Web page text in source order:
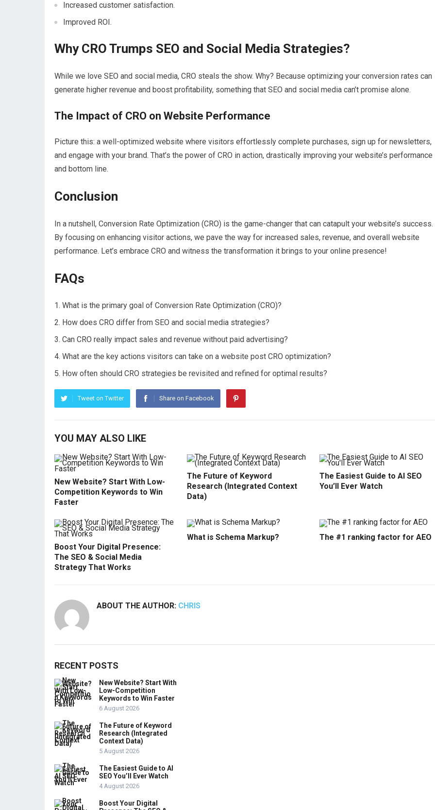
Increased customer satisfaction.
Improved ROI.
Why CRO Trumps SEO and Social Media Strategies?
While we love SEO and social media, CRO steals the show. Why? Because optimizing your conversion rates can
generate higher revenue and boost profitability, something that SEO and social media can’t promise alone.
The Impact of CRO on Website Performance
Picture this: a well-optimized website where visitors effortlessly complete purchases, sign up for newsletters,
and engage with your brand. That’s the power of CRO in action, drastically improving your website’s performance
and bottom line.
Conclusion
In a nutshell, Conversion Rate Optimization (CRO) is the game-changer that can catapult your website’s success.
By focusing on enhancing visitor actions, we pave the way for increased sales, revenue, and overall website
performance. Let’s embrace CRO and witness the transformation it brings to your online presence!
FAQs
What is the primary goal of Conversion Rate Optimization (CRO)?
How does CRO differ from SEO and social media strategies?
Can CRO really impact sales and revenue without paid advertising?
What are the key actions visitors can take on a website post CRO optimization?
How often should CRO strategies be revisited and refined for optimal results?
Tweet on Twitter Share on Facebook
YOU MAY ALSO LIKE
New Website? Start With Low-
Competition Keywords to Win
Faster
The Future of Keyword
Research (Integrated Context
Data)
The Easiest Guide to AI SEO
You’ll Ever Watch
Boost Your Digital Presence:
The SEO & Social Media
Strategy That Works
What is Schema Markup? The #1 ranking factor for AEO
ABOUT THE AUTHOR: CHRIS
RECENT POSTS
New Website? Start With
Low-Competition
Keywords to Win Faster
6 August 2026
The Future of Keyword
Research (Integrated
Context Data)
5 August 2026
The Easiest Guide to AI
SEO You’ll Ever Watch
4 August 2026
Boost Your Digital